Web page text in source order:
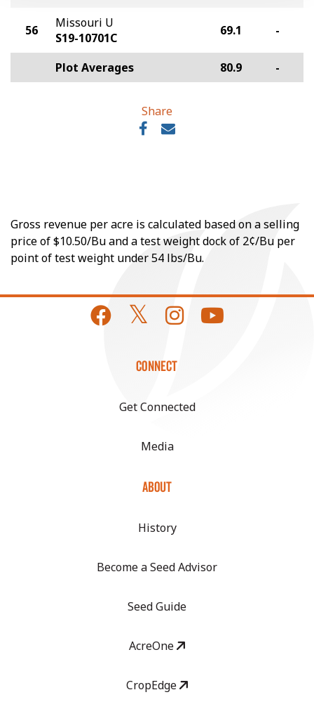
56
Missouri U
S19-10701C
69.1 -
Plot Averages 80.9 -
Share
Gross revenue per acre is calculated based on a selling
price of $10.50/Bu and a test weight dock of 2¢/Bu per
point of test weight under 54 lbs/Bu.
CONNECT
Get Connected
Media
ABOUT
History
Become a Seed Advisor
Seed Guide
AcreOne
CropEdge